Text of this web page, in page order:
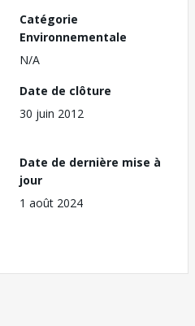
Catégorie
Environnementale
N/A
Date de clôture
30 juin 2012
Date de dernière mise à
jour
1 août 2024